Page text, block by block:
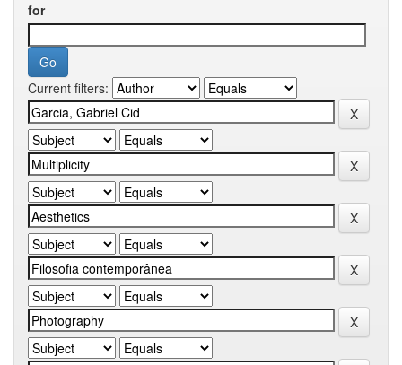
for
Current filters: